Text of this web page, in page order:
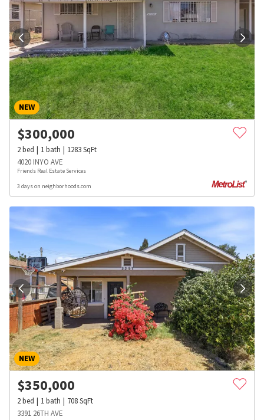
NEW
$300,000
2bed 1bath 1283SqFt
4020 INYO AVE
Friends Real Estate Services
3 days on neighborhoods.com
NEW
$350,000
2bed 1bath 708SqFt
3391 26TH AVE